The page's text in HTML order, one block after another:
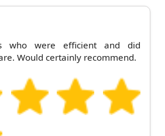
who were efficient and did
Would certainly recommend.